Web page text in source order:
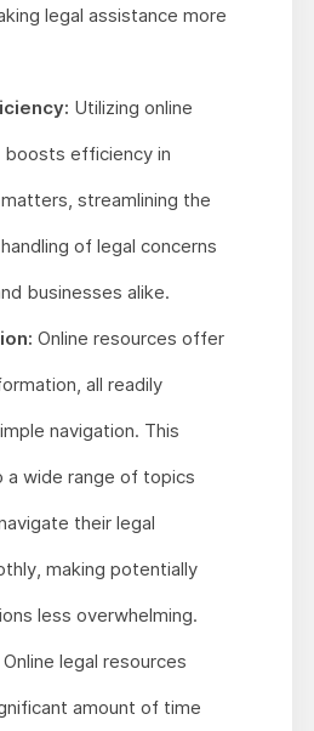
legal assistance more
Utilizing online
boosts efficiency in
streamlining the
of legal concerns
businesses alike.
Online resources offer
all readily
navigation. This
a wide range of topics
their legal
making potentially
less overwhelming.
Online legal resources
amount of time